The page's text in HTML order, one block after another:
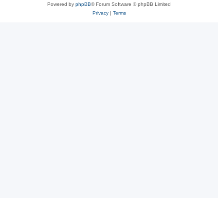
Powered by phpBB® Forum Software © phpBB Limited
Privacy| Terms